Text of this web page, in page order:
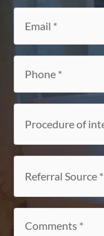
interest*